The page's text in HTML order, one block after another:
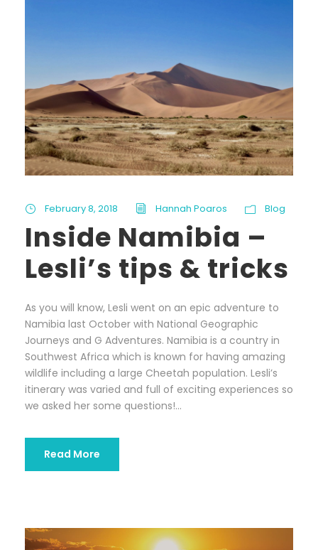
February 8, 2018 Hannah Poaros Blog
Inside Namibia –
Lesli’s tips & tricks
As you will know, Lesli went on an epic adventure to
Namibia last October with National Geographic
Journeys and G Adventures. Namibia is a country in
Southwest Africa which is known for having amazing
wildlife including a large Cheetah population. Lesli’s
itinerary was varied and full of exciting experiences so
we asked her some questions!...
Read More